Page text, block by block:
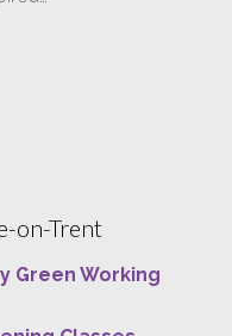
on-Trent
Green Working